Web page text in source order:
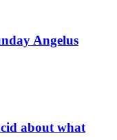
Angelus
about what